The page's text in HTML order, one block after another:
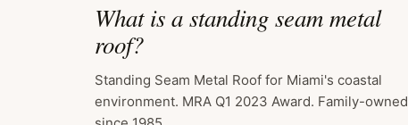
What is a standing seam metal
roof?
Standing Seam Metal Roof for Miami's coastal
environment. MRA Q1 2023 Award. Family-owned